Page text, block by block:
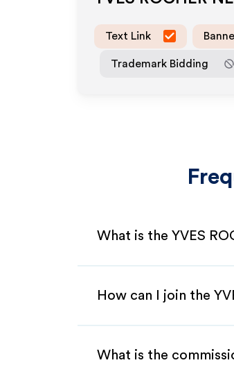
Text Link
Trademark Bidding
What is the YVES
How can I join the
What is the